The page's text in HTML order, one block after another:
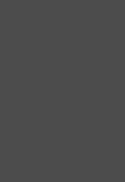
study support toward the Science,
examinations
Pearson Test Center. By
Testing for Library